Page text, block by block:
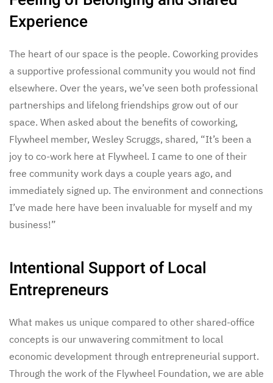
Experience
The heart of our space is the people. Coworking provides
a supportive professional community you would not find
elsewhere. Over the years, we’ve seen both professional
partnerships and lifelong friendships grow out of our
space. When asked about the benefits of coworking,
Flywheel member, Wesley Scruggs, shared, “It’s been a
joy to co-work here at Flywheel. I came to one of their
free community work days a couple years ago, and
immediately signed up. The environment and connections
I’ve made here have been invaluable for myself and my
business!”
Intentional Support of Local
Entrepreneurs
What makes us unique compared to other shared-office
concepts is our unwavering commitment to local
economic development through entrepreneurial support.
Through the work of the Flywheel Foundation, we are able